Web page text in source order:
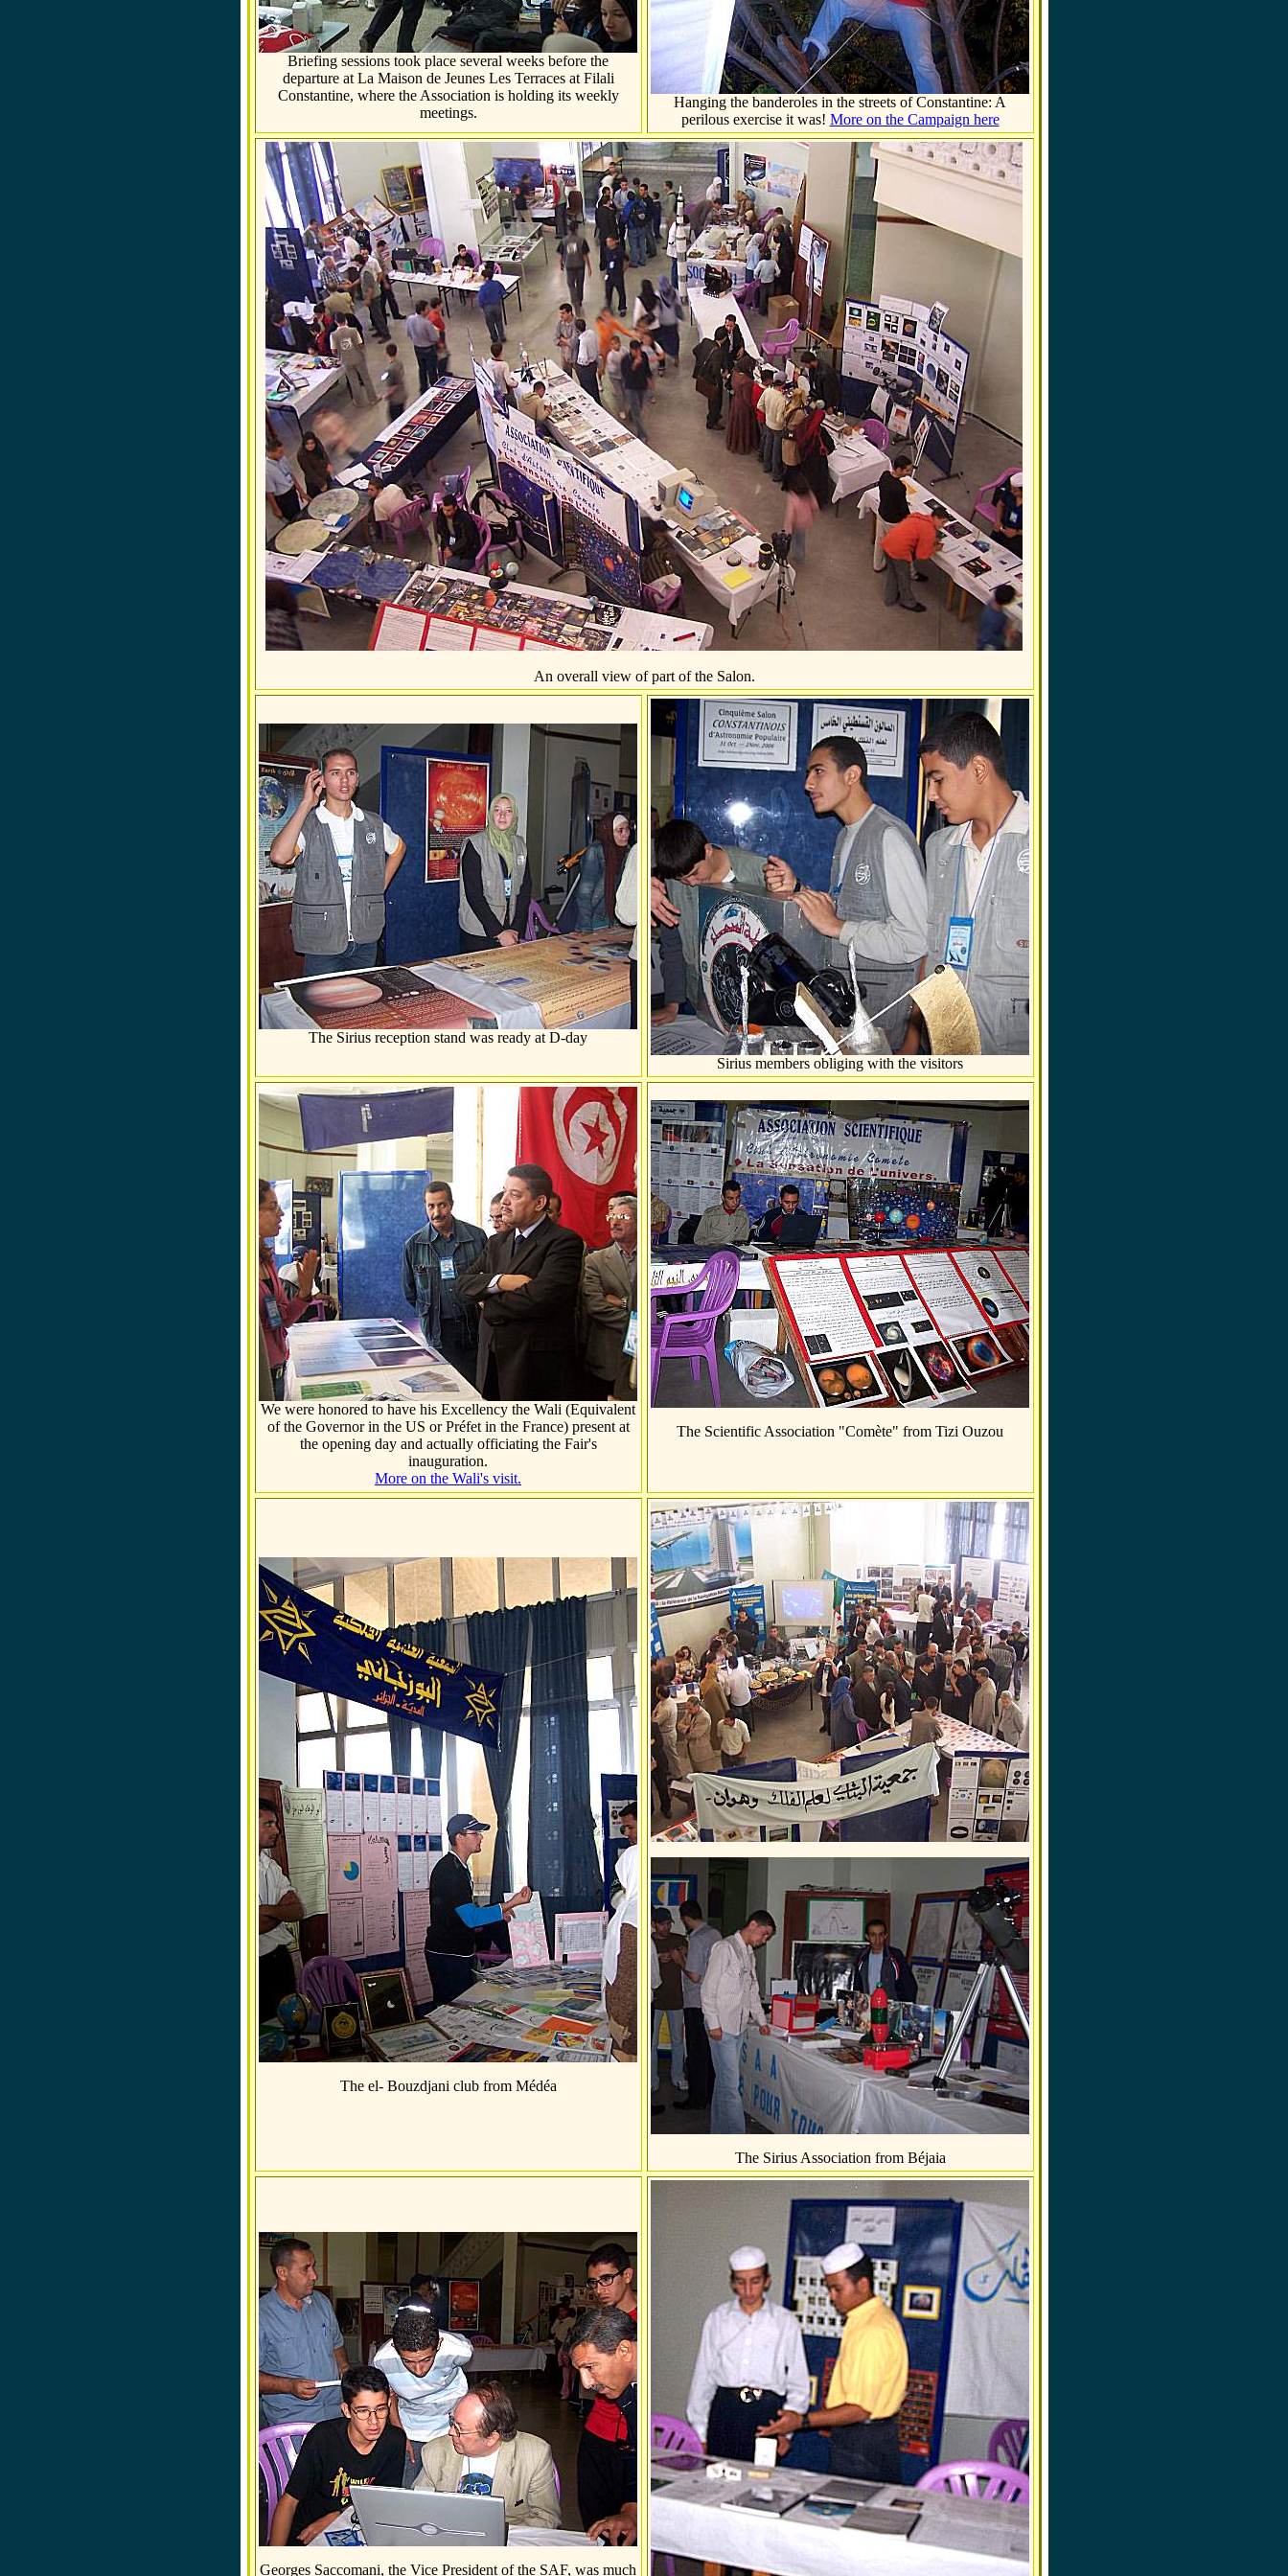
Briefing sessions took place several weeks before the
departure at La Maison de Jeunes Les Terraces at Filali
Constantine, where the Association is holding its weekly
meetings.
Hanging the banderoles in the streets ofConstantine: A
perilous exercise it was! More on the Campaign here
An overall view of part of the Salon.
The Sirius reception stand was ready at D-day
Sirius members obliging with the visitors
We were honored to have his Excellency the Wali (Equivalent
of the Governor in the US or Préfet in the France) present at
the opening day and actually officiating the Fair's
inauguration.
More on the Wali's visit.
The Scientific Association "Comète" from Tizi Ouzou
The el- Bouzdjani club from Médéa
The Sirius Association from Béjaia
Georges Saccomani, the Vice President of the SAF, was much